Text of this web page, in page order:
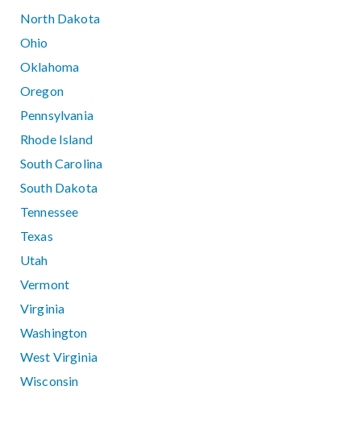
North Dakota
Ohio
Oklahoma
Oregon
Pennsylvania
Rhode Island
South Carolina
South Dakota
Tennessee
Texas
Utah
Vermont
Virginia
Washington
West Virginia
Wisconsin